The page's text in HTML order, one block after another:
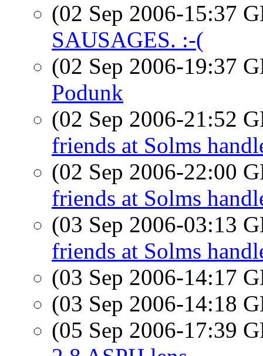
(02 Sep 2006-15:37
SAUSAGES. :-(
(02 Sep 2006-19:37
Podunk
(02 Sep 2006-21:52
friends at Solms
(02 Sep 2006-22:00
friends at Solms
(03 Sep 2006-03:13
friends at Solms
(03 Sep 2006-14:17
(03 Sep 2006-14:18
(05 Sep 2006-17:39